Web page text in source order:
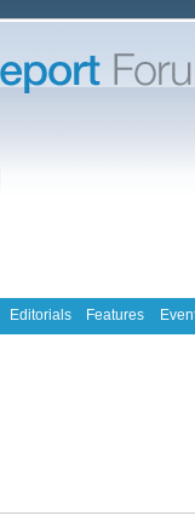
Editorials Features